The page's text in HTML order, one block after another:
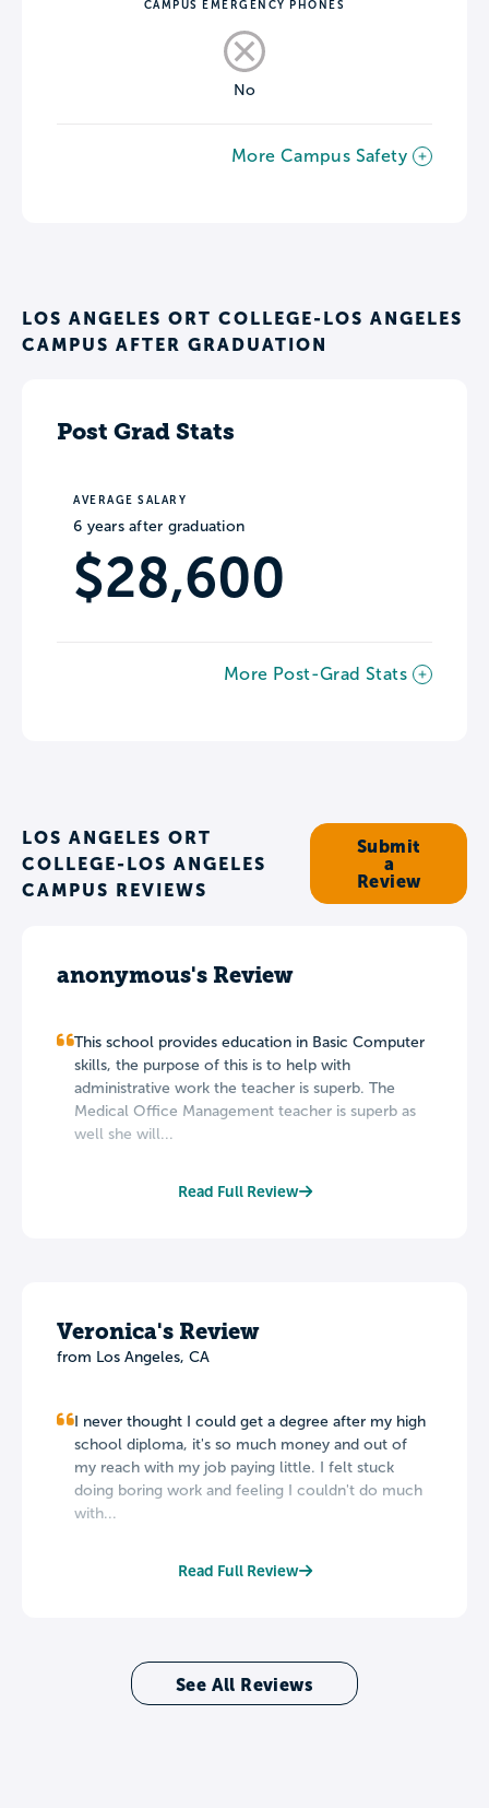
CAMPUS EMERGENCY PHONES
No
More Campus Safety
LOS ANGELES ORT COLLEGE-LOS ANGELES
CAMPUS AFTER GRADUATION
Post Grad Stats
AVERAGE SALARY
6 years after graduation
$28,600
More Post-Grad Stats
LOS ANGELES ORT
COLLEGE-LOS ANGELES
CAMPUS REVIEWS
Submit
a
Review
anonymous's Review
This school provides education in Basic Computer
skills, the purpose of this is to help with
administrative work the teacher is superb. The
Medical Office Management teacher is superb as
well she will...
Read Full Review
Veronica's Review
from Los Angeles, CA
I never thought I could get a degree after my high
school diploma, it's so much money and out of
my reach with my job paying little. I felt stuck
doing boring work and feeling I couldn't do much
with...
Read Full Review
See All Reviews